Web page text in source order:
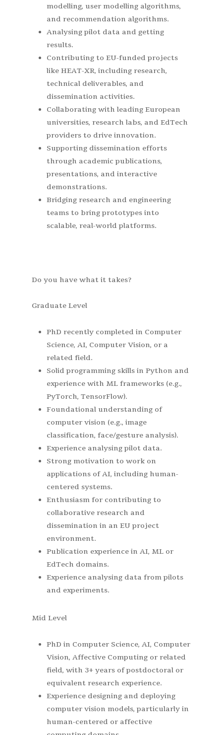
modelling, user modelling algorithms,
and recommendation algorithms.
Analysing pilot data and getting
results.
Contributing to EU-funded projects
like HEAT-XR, including research,
technical deliverables, and
dissemination activities.
Collaborating with leading European
universities, research labs, and EdTech
providers to drive innovation.
Supporting dissemination efforts
through academic publications,
presentations, and interactive
demonstrations.
Bridging research and engineering
teams to bring prototypes into
scalable, real-world platforms.
Do you have what it takes?
Graduate Level
PhD recently completed in Computer
Science, AI, Computer Vision, or a
related field.
Solid programming skills in Python and
experience with ML frameworks (e.g.,
PyTorch, TensorFlow).
Foundational understanding of
computer vision (e.g., image
classification, face/gesture analysis).
Experience analysing pilot data.
Strong motivation to work on
applications of AI, including human-
centered systems.
Enthusiasm for contributing to
collaborative research and
dissemination in an EU project
environment.
Publication experience in AI, ML or
EdTech domains.
Experience analysing data from pilots
and experiments.
Mid Level
PhD in Computer Science, AI, Computer
Vision, Affective Computing or related
field, with 3+ years of postdoctoral or
equivalent research experience.
Experience designing and deploying
computer vision models, particularly in
human-centered or affective